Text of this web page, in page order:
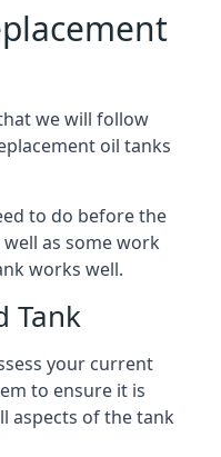
we will follow
oil tanks
to do before the
as some work
works well.
Tank
your current
to ensure it is
aspects of the tank